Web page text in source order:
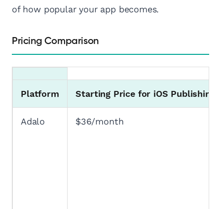
of how popular your app becomes.
Pricing Comparison
Platform Starting Price for iOS Publishing
Adalo $36/month